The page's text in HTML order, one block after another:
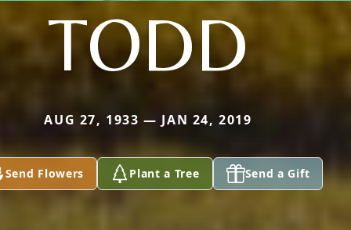
TODD
AUG 27, 1933 — JAN 24, 2019
Send Flowers Plant a Tree Send a Gift